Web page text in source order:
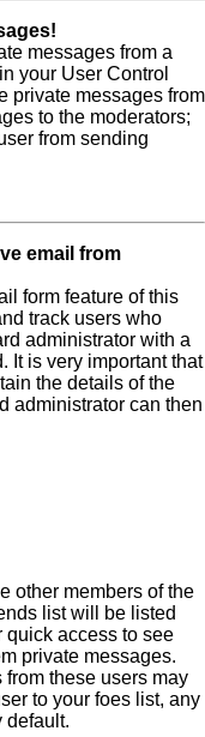
messages from a
your User Control
private messages from
to the moderators;
from sending
email from
form feature of this
track users who
administrator with a
It is very important that
the details of the
administrator can then
other members of the
list will be listed
access to see
private messages.
these users may
to your foes list, any
default.